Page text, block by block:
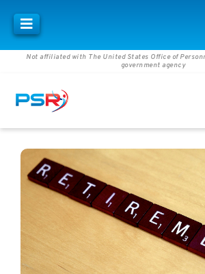
Not affiliated with The United States Office of
government agency